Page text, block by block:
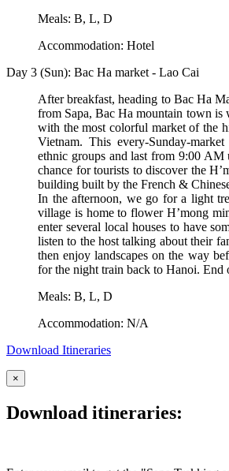
Meals: B, L, D
Accommodation: Hotel
Day 3 (Sun): Bac Ha market - Lao Cai
After breakfast, heading to Bac Ha
from Sapa, Bac Ha mountain town is
with the most colorful market of the
Vietnam. This every-Sunday-
ethnic groups and last from 9:00
chance for tourists to discover the
building built by the French &
In the afternoon, we go for a light
village is home to flower H’mong
enter several local houses to have
listen to the host talking about their
then enjoy landscapes on the way
for the night train back to Hanoi. End
Meals: B, L, D
Accommodation: N/A
Download Itineraries
×
Download itineraries: